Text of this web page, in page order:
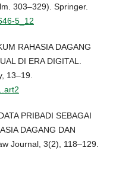
303–329). Springer.
5_12
RAHASIA DAGANG
DI ERA DIGITAL.
13–19.
PRIBADI SEBAGAI
DAGANG DAN
Journal, 3(2), 118–129.